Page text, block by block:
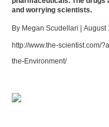
and worrying scientists.
By Megan Scudellari August
http://www.the-scientist.com/
the-Environment/